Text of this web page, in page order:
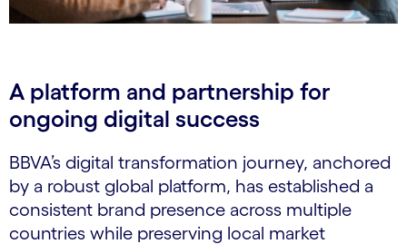
A platform and partnership for
ongoing digital success
BBVA’s digital transformation journey, anchored
by a robust global platform, has established a
consistent brand presence across multiple
countries while preserving local market